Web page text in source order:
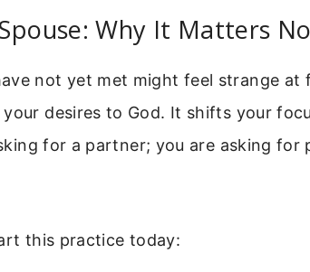
Why It Matters
not yet met might feel strange at
desires to God. It shifts your
for a partner; you are asking for
this practice today: